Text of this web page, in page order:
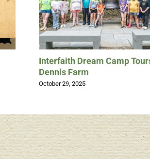
Interfaith Dream Camp
Dennis Farm
October 29, 2025